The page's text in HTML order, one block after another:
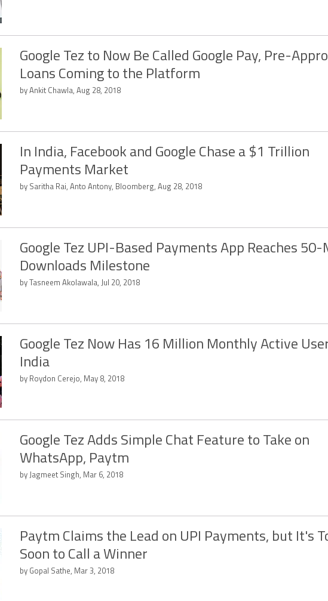
Google Tez to Now Be Called Google Pay, Pre-
Loans Coming to the Platform
by Ankit Chawla, Aug 28, 2018
In India, Facebook and Google Chase a $1 Trillion
Payments Market
by Saritha Rai, Anto Antony, Bloomberg, Aug 28, 2018
Google Tez UPI-Based Payments App Reaches
Downloads Milestone
by Tasneem Akolawala, Jul 20, 2018
Google Tez Now Has 16 Million Monthly Active
India
by Roydon Cerejo, May 8, 2018
Google Tez Adds Simple Chat Feature to Take on
WhatsApp, Paytm
by Jagmeet Singh, Mar 6, 2018
Paytm Claims the Lead on UPI Payments, but It's
Soon to Call a Winner
by Gopal Sathe, Mar 3, 2018